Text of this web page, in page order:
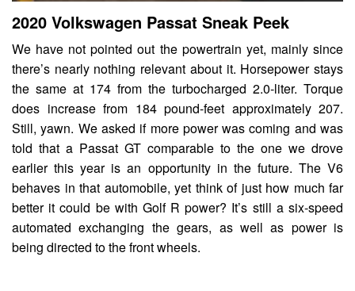
2020 Volkswagen Passat Sneak Peek
We have not pointed out the powertrain yet, mainly since
there’s nearly nothing relevant about it. Horsepower stays
the same at 174 from the turbocharged 2.0-liter. Torque
does increase from 184 pound-feet approximately 207.
Still, yawn. We asked if more power was coming and was
told that a Passat GT comparable to the one we drove
earlier this year is an opportunity in the future. The V6
behaves in that automobile, yet think of just how much far
better it could be with Golf R power? It’s still a six-speed
automated exchanging the gears, as well as power is
being directed to the front wheels.